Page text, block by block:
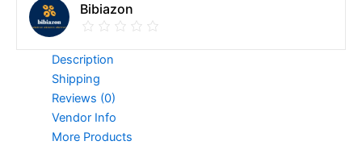
Bibiazon
Description
Shipping
Reviews (0)
Vendor Info
More Products